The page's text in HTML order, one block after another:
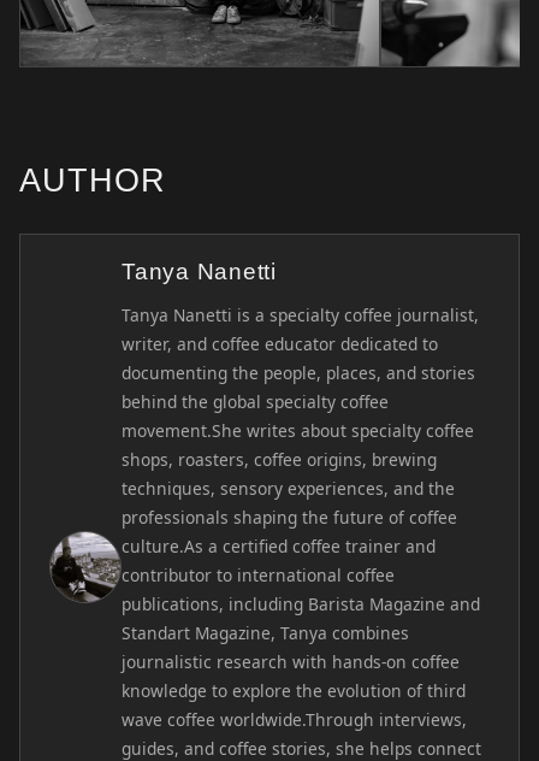
AUTHOR
Tanya Nanetti
Tanya Nanetti is a specialty coffee journalist,
writer, and coffee educator dedicated to
documenting the people, places, and stories
behind the global specialty coffee
movement.She writes about specialty coffee
shops, roasters, coffee origins, brewing
techniques, sensory experiences, and the
professionals shaping the future of coffee
culture.As a certified coffee trainer and
contributor to international coffee
publications, including Barista Magazine and
Standart Magazine, Tanya combines
journalistic research with hands-on coffee
knowledge to explore the evolution of third
wave coffee worldwide.Through interviews,
guides, and coffee stories, she helps connect